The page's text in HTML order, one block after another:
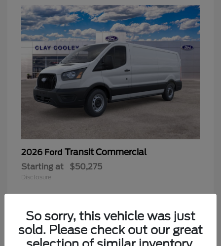
2026 Ford Transit Commercial
Starting at $50,275
Disclosure
So sorry, this vehicle was just
sold. Please check out our great